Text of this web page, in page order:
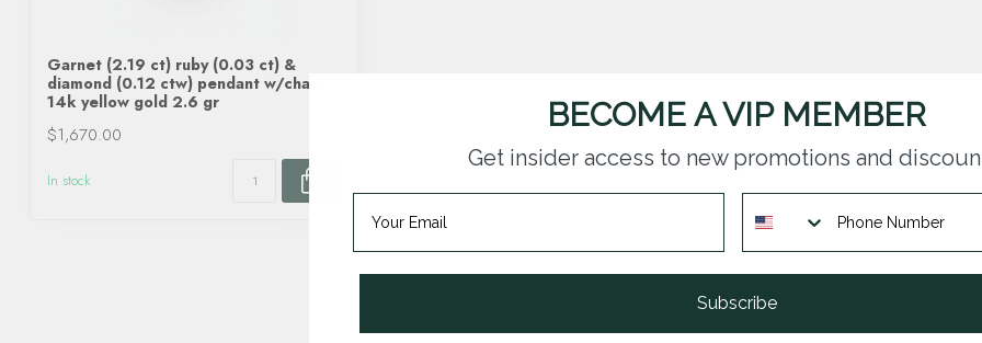
Garnet (2.19 ct) ruby (0.03 ct) &
diamond (0.12 ctw) pendant w/chain
14k yellow gold 2.6 gr
$1,670.00
In stock
BECOME A VIP MEMBER
Get insider access to new promotions and
Subscribe